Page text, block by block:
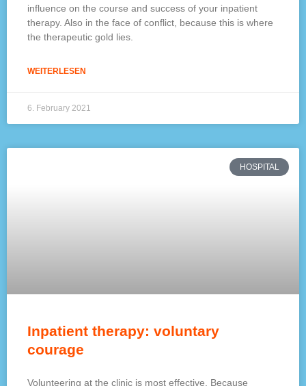
influence on the course and success of your inpatient
therapy. Also in the face of conflict, because this is where
the therapeutic gold lies.
WEITERLESEN
6. February 2021
HOSPITAL
Inpatient therapy: voluntary
courage
Volunteering at the clinic is most effective. Because